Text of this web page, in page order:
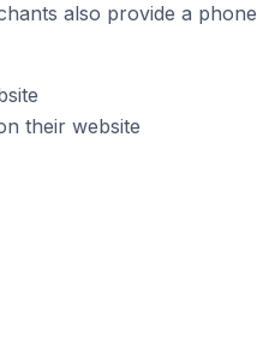
also provide a phone
their website